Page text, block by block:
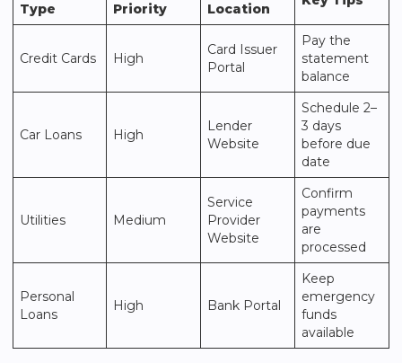
Type
Priority
Location
Credit Cards High
Card Issuer
Portal
Pay the
statement
balance
Car Loans High
Lender
Website
Schedule 2–
3 days
before due
date
Utilities Medium
Service
Provider
Website
Confirm
payments
are
processed
Personal
Loans
High Bank Portal
Keep
emergency
funds
available